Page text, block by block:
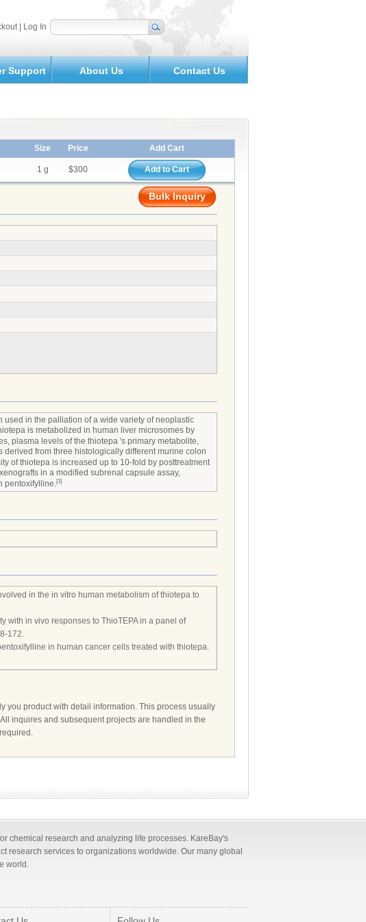
Log In
Support About Us Contact Us
Size Price Add Cart
1 g $300 Add to Cart
Bulk Inquiry
in the palliation of a wide variety of neoplastic
is metabolized in human liver microsomes by
plasma levels of the thiotepa 's primary metabolite,
from three histologically different murine colon
of thiotepa is increased up to 10-fold by posttreatment
in a modified subrenal capsule assay,
pentoxifylline.[3]
in the in vitro human metabolism of thiotepa to
with in vivo responses to ThioTEPA in a panel of
172.
in human cancer cells treated with thiotepa.
you product with detail information. This process usually
inquires and subsequent projects are handled in the
chemical research and analyzing life processes. KareBay's
research services to organizations worldwide. Our many global
world.